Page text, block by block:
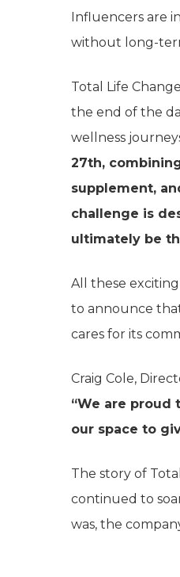
Influencers are
without long-
Total Life
the end of the
wellness
27th,
supplement,
challenge is
ultimately be
All these
to announce
cares for its
Craig Cole,
“We are proud
our space to
The story of
continued to
was, the